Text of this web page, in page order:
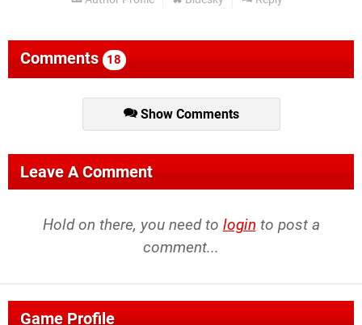
Comments 18
Show Comments
Leave A Comment
Hold on there, you need to login to post a
comment...
Game Profile